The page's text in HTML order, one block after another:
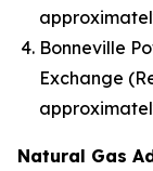
Bonneville
Exchange
Natural Gas